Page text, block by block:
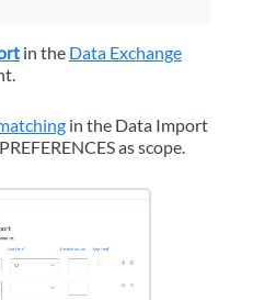
in the Data Exchange
.
in the Data Import
as scope.